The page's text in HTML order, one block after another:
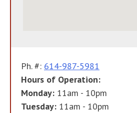
Ph. #: 614-987-5981
Hours of Operation:
Monday: 11am - 10pm
Tuesday: 11am - 10pm